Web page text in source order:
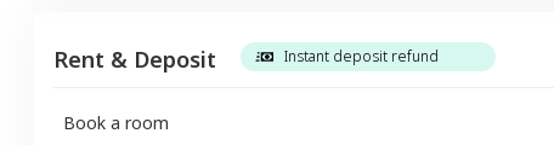
Rent & Deposit Instant deposit refund
Book a room